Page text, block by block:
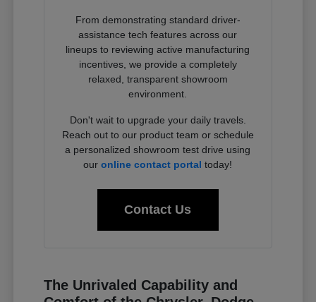
From demonstrating standard driver-
assistance tech features across our
lineups to reviewing active manufacturing
incentives, we provide a completely
relaxed, transparent showroom
environment.
Don't wait to upgrade your daily travels.
Reach out to our product team or schedule
a personalized showroom test drive using
ouronline contact portal today!
Contact Us
The Unrivaled Capability and